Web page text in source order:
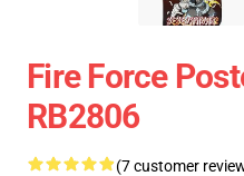
Fire Force
RB2806
(7 customer